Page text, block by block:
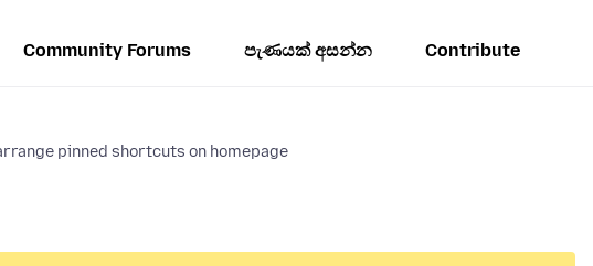
Community Forums පැණයක් අසන්න Contribute
pinned shortcuts on homepage